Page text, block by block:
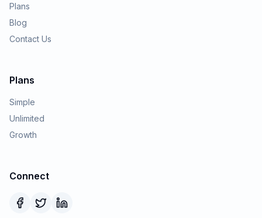
Plans
Blog
Contact Us
Plans
Simple
Unlimited
Growth
Connect